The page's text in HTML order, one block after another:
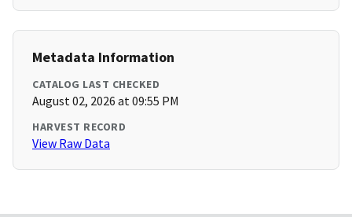
Metadata Information
CATALOG LAST CHECKED
August 02, 2026 at 09:55 PM
HARVEST RECORD
View Raw Data